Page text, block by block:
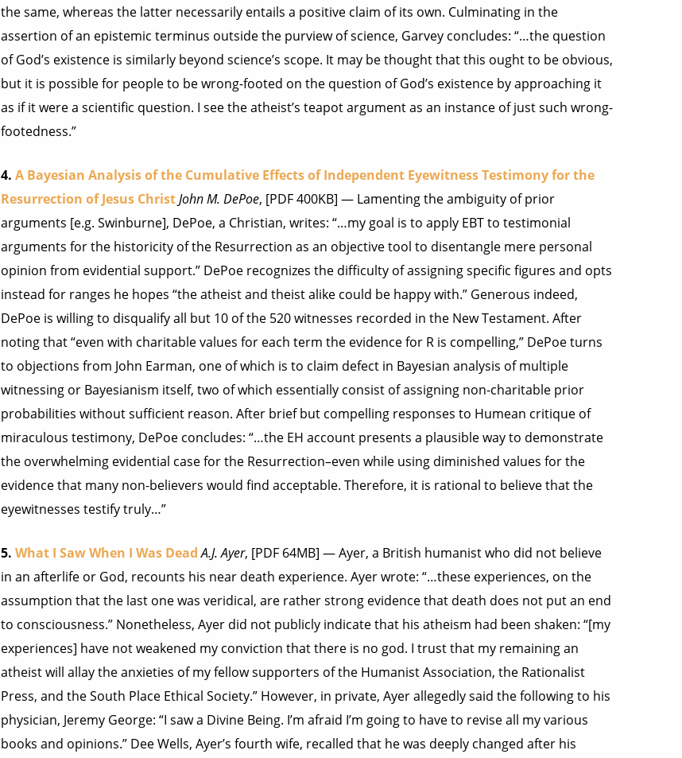
the same, whereas the latter necessarily entails a positive claim of its own. Culminating in the
assertion of an epistemic terminus outside the purview of science, Garvey concludes: “…the question
of God’s existence is similarly beyond science’s scope. It may be thought that this ought to be obvious,
but it is possible for people to be wrong-footed on the question of God’s existence by approaching it
as if it were a scientific question. I see the atheist’s teapot argument as an instance of just such wrong-
footedness.”
4. A Bayesian Analysis of the Cumulative Effects of Independent Eyewitness Testimony for the
Resurrection of Jesus ChristJohn M. DePoe, [PDF 400KB] — Lamenting the ambiguity of prior
arguments [e.g. Swinburne], DePoe, a Christian, writes: “…my goal is to apply EBT to testimonial
arguments for the historicity of the Resurrection as an objective tool to disentangle mere personal
opinion from evidential support.” DePoe recognizes the difficulty of assigning specific figures and opts
instead for ranges he hopes “the atheist and theist alike could be happy with.” Generous indeed,
DePoe is willing to disqualify all but 10 of the 520 witnesses recorded in the New Testament. After
noting that “even with charitable values for each term the evidence for R is compelling,” DePoe turns
to objections from John Earman, one of which is to claim defect in Bayesian analysis of multiple
witnessing or Bayesianism itself, two of which essentially consist of assigning non-charitable prior
probabilities without sufficient reason. After brief but compelling responses to Humean critique of
miraculous testimony, DePoe concludes: “…the EH account presents a plausible way to demonstrate
the overwhelming evidential case for the Resurrection–even while using diminished values for the
evidence that many non-believers would find acceptable. Therefore, it is rational to believe that the
eyewitnesses testify truly…”
5. What I Saw When I Was Dead A.J. Ayer, [PDF 64MB] — Ayer, a British humanist who did not believe
in an afterlife or God, recounts his near death experience. Ayer wrote: “…these experiences, on the
assumption that the last one was veridical, are rather strong evidence that death does not put an end
to consciousness.” Nonetheless, Ayer did not publicly indicate that his atheism had been shaken: “[my
experiences] have not weakened my conviction that there is no god. I trust that my remaining an
atheist will allay the anxieties of my fellow supporters of the Humanist Association, the Rationalist
Press, and the South Place Ethical Society.” However, in private, Ayer allegedly said the following to his
physician, Jeremy George: “I saw a Divine Being. I’m afraid I’m going to have to revise all my various
books and opinions.” Dee Wells, Ayer’s fourth wife, recalled that he was deeply changed after his